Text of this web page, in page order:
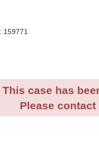
159771
This case has
Please